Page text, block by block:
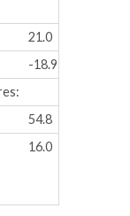
21.0
-18.9
54.8
16.0